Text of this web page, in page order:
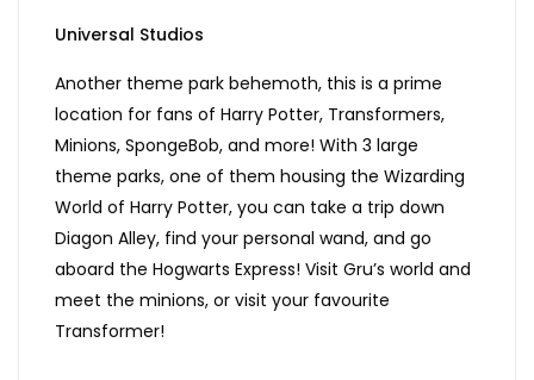
Universal Studios
Another theme park behemoth, this is a prime
location for fans of Harry Potter, Transformers,
Minions, SpongeBob, and more! With 3 large
theme parks, one of them housing the Wizarding
World of Harry Potter, you can take a trip down
Diagon Alley, find your personal wand, and go
aboard the Hogwarts Express! Visit Gru’s world and
meet the minions, or visit your favourite
Transformer!